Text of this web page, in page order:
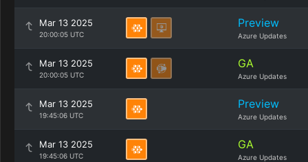
Mar 13 2025
20:00:05 UTC
Preview
Azure Updates
Mar 13 2025
20:00:05 UTC
GA
Azure Updates
Mar 13 2025
19:45:06 UTC
Preview
Azure Updates
Mar 13 2025
19:45:06 UTC
GA
Azure Updates